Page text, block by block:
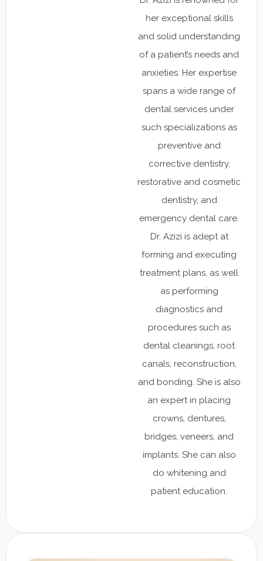
her exceptional skills
and solid understanding
of a patient’s needs and
anxieties. Her expertise
spans a wide range of
dental services under
such specializations as
preventive and
corrective dentistry,
restorative and cosmetic
dentistry, and
emergency dental care.
Dr. Azizi is adept at
forming and executing
treatment plans, as well
as performing
diagnostics and
procedures such as
dental cleanings, root
canals, reconstruction,
and bonding. She is also
an expert in placing
crowns, dentures,
bridges, veneers, and
implants. She can also
do whitening and
patient education.